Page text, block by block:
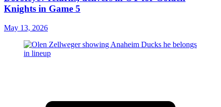
Knights in Game 5
May 13, 2026